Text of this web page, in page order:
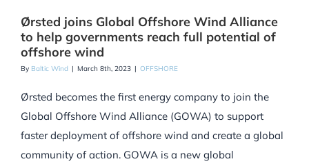
Ørsted joins Global Offshore Wind Alliance
to help governments reach full potential of
offshore wind
By Baltic Wind | March 8th, 2023 | OFFSHORE
Ørsted becomes the first energy company to join the
Global Offshore Wind Alliance (GOWA) to support
faster deployment of offshore wind and create a global
community of action. GOWA is a new global